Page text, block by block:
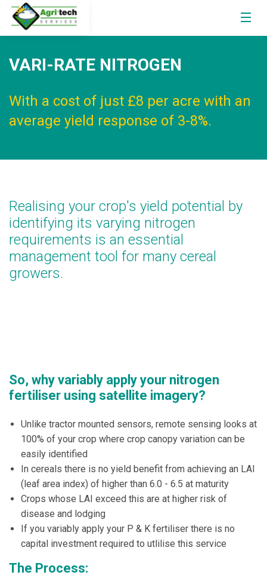
VARI-RATE NITROGEN
With a cost of just £8 per acre with an
average yield response of 3-8%.
Realising your crop's yield potential by
identifying its varying nitrogen
requirements is an essential
management tool for many cereal
growers.
So, why variably apply your nitrogen
fertiliser using satellite imagery?
Unlike tractor mounted sensors, remote sensing looks at
100% of your crop where crop canopy variation can be
easily identified
In cereals there is no yield benefit from achieving an LAI
(leaf area index) of higher than 6.0 - 6.5 at maturity
Crops whose LAI exceed this are at higher risk of
disease and lodging
If you variably apply your P & K fertiliser there is no
capital investment required to utlilise this service
The Process: